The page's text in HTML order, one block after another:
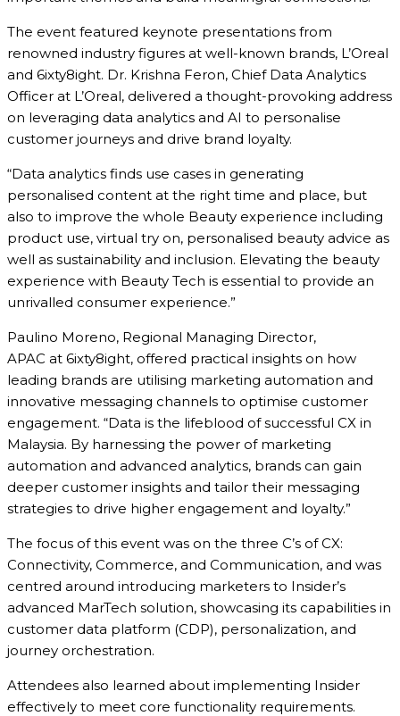
The event featured keynote presentations from
renowned industry figures at well-known brands, L’Oreal
and 6ixty8ight. Dr. Krishna Feron, Chief Data Analytics
Officer at L’Oreal, delivered a thought-provoking address
on leveraging data analytics and AI to personalise
customer journeys and drive brand loyalty.
“Data analytics finds use cases in generating
personalised content at the right time and place, but
also to improve the whole Beauty experience including
product use, virtual try on, personalised beauty advice as
well as sustainability and inclusion. Elevating the beauty
experience with Beauty Tech is essential to provide an
unrivalled consumer experience.”
Paulino Moreno, Regional Managing Director,
APAC at 6ixty8ight, offered practical insights on how
leading brands are utilising marketing automation and
innovative messaging channels to optimise customer
engagement. “Data is the lifeblood of successful CX in
Malaysia. By harnessing the power of marketing
automation and advanced analytics, brands can gain
deeper customer insights and tailor their messaging
strategies to drive higher engagement and loyalty.”
The focus of this event was on the three C’s of CX:
Connectivity, Commerce, and Communication, and was
centred around introducing marketers to Insider’s
advanced MarTech solution, showcasing its capabilities in
customer data platform (CDP), personalization, and
journey orchestration.
Attendees also learned about implementing Insider
effectively to meet core functionality requirements.